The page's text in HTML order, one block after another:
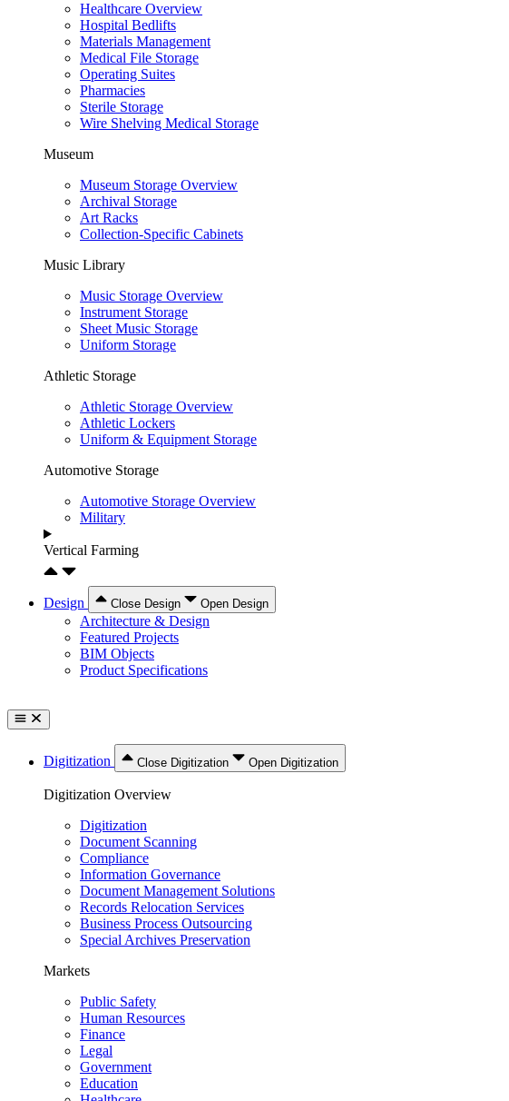
Healthcare Overview
Hospital Bedlifts
Materials Management
Medical File Storage
Operating Suites
Pharmacies
Sterile Storage
Wire Shelving Medical Storage
Museum
Museum Storage Overview
Archival Storage
Art Racks
Collection-Specific Cabinets
Music Library
Music Storage Overview
Instrument Storage
Sheet Music Storage
Uniform Storage
Athletic Storage
Athletic Storage Overview
Athletic Lockers
Uniform & Equipment Storage
Automotive Storage
Automotive Storage Overview
Military
Vertical Farming
Design Close Design Open Design
Architecture & Design
Featured Projects
BIM Objects
Product Specifications
Digitization Close Digitization Open Digitization
Digitization Overview
Digitization
Document Scanning
Compliance
Information Governance
Document Management Solutions
Records Relocation Services
Business Process Outsourcing
Special Archives Preservation
Markets
Public Safety
Human Resources
Finance
Legal
Government
Education